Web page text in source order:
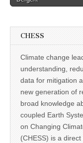
CHESS
Climate change
understanding,
data for mitigation
new generation of
broad knowledge
coupled Earth
on Changing
(CHESS) is a